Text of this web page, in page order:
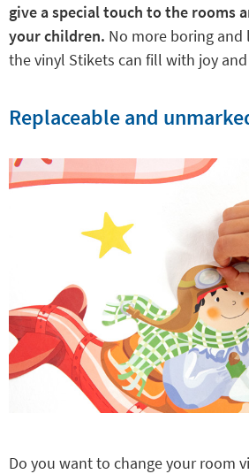
give a special touch to the rooms
your children. No more boring and
the vinyl Stikets can fill with joy
Replaceable and
Do you want to change your room